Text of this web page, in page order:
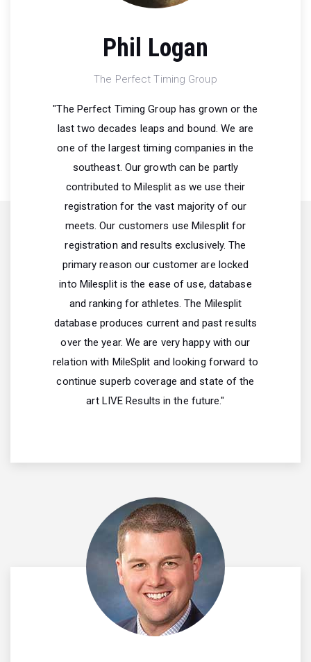
Phil Logan
The Perfect Timing Group
"The Perfect Timing Group has grown or the
last two decades leaps and bound. We are
one of the largest timing companies in the
southeast. Our growth can be partly
contributed to Milesplit as we use their
registration for the vast majority of our
meets. Our customers use Milesplit for
registration and results exclusively. The
primary reason our customer are locked
into Milesplit is the ease of use, database
and ranking for athletes. The Milesplit
database produces current and past results
over the year. We are very happy with our
relation with MileSplit and looking forward to
continue superb coverage and state of the
art LIVE Results in the future."